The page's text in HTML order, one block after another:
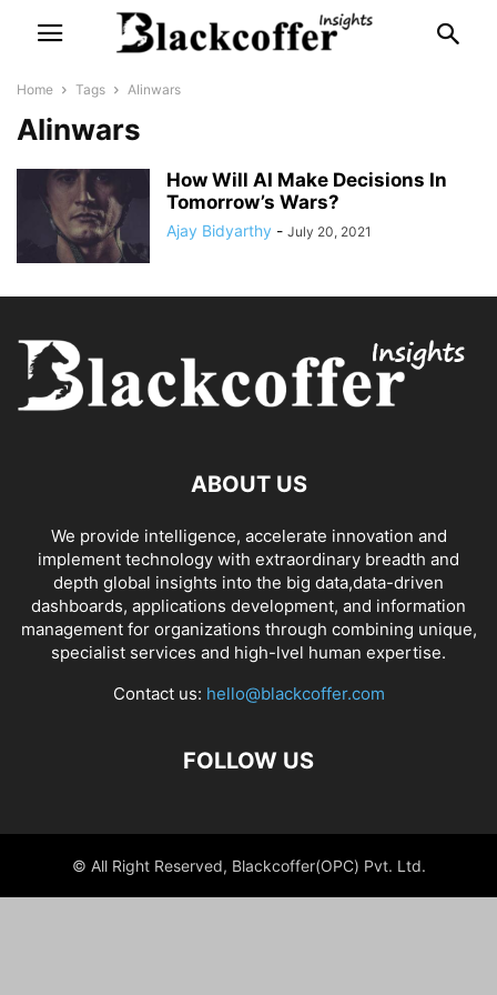
Home Tags AIinwars
AIinwars
How Will AI Make Decisions In
Tomorrow’s Wars?
Ajay Bidyarthy - July 20, 2021
ABOUT US
We provide intelligence, accelerate innovation and
implement technology with extraordinary breadth and
depth global insights into the big data,data-driven
dashboards, applications development, and information
management for organizations through combining unique,
specialist services and high-lvel human expertise.
Contact us: hello@blackcoffer.com
FOLLOW US
© All Right Reserved, Blackcoffer(OPC) Pvt. Ltd.